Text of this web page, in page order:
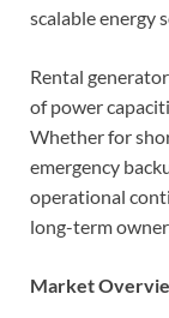
scalable energy
Rental
of power
Whether for
emergency
operational
long-term
Market